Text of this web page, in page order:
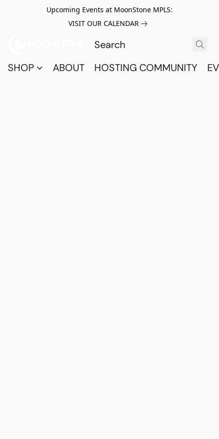
Upcoming Events at MoonStone MPLS:
VISIT OUR CALENDAR
SHOP ABOUT HOSTING COMMUNITY